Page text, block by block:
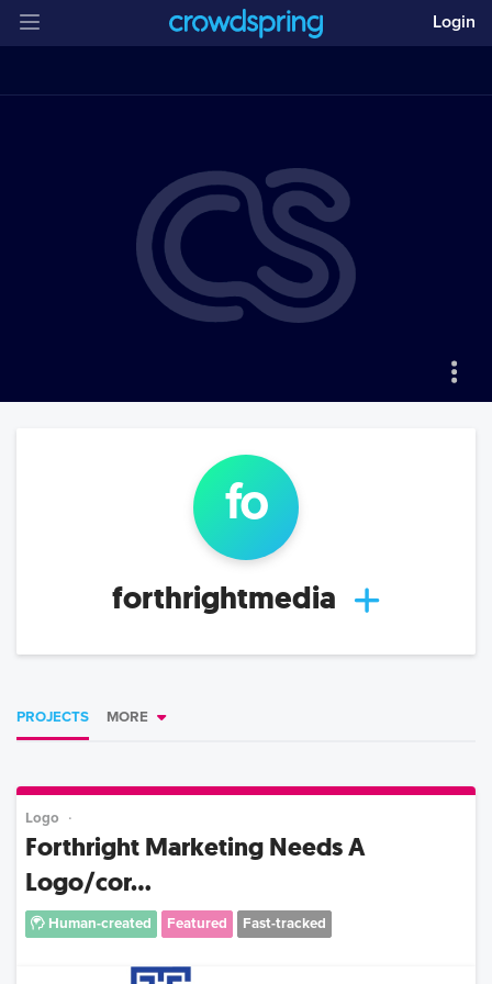
Login
fo
forthrightmedia
PROJECTS MORE
Logo
Forthright Marketing Needs A
Logo/cor...
Human-created Featured Fast-tracked